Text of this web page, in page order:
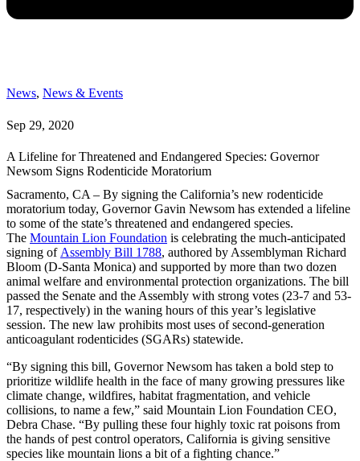
News, News & Events
Sep 29, 2020
A Lifeline for Threatened and Endangered Species: Governor
Newsom Signs Rodenticide Moratorium
Sacramento, CA – By signing the California’s new rodenticide
moratorium today, Governor Gavin Newsom has extended a lifeline
to some of the state’s threatened and endangered species.
The Mountain Lion Foundation is celebrating the much-anticipated
signing of Assembly Bill 1788, authored by Assemblyman Richard
Bloom (D-Santa Monica) and supported by more than two dozen
animal welfare and environmental protection organizations. The bill
passed the Senate and the Assembly with strong votes (23-7 and 53-
17, respectively) in the waning hours of this year’s legislative
session. The new law prohibits most uses of second-generation
anticoagulant rodenticides (SGARs) statewide.
“By signing this bill, Governor Newsom has taken a bold step to
prioritize wildlife health in the face of many growing pressures like
climate change, wildfires, habitat fragmentation, and vehicle
collisions, to name a few,” said Mountain Lion Foundation CEO,
Debra Chase. “By pulling these four highly toxic rat poisons from
the hands of pest control operators, California is giving sensitive
species like mountain lions a bit of a fighting chance.”